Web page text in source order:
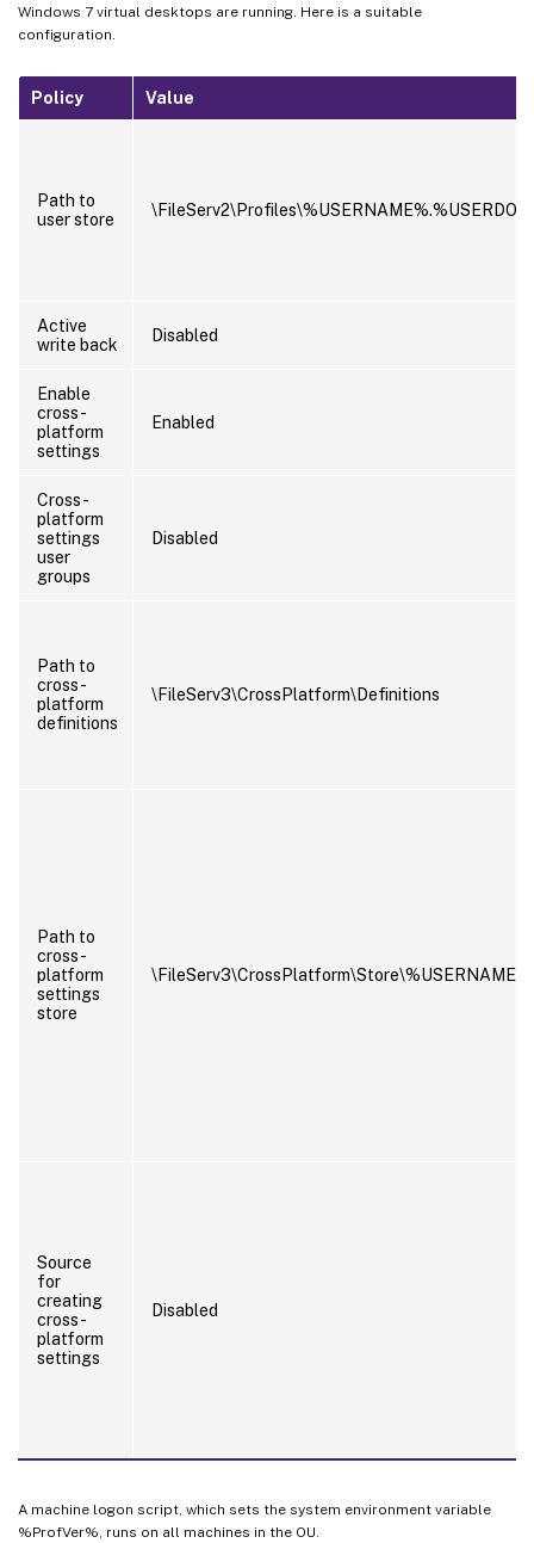
Windows 7 virtual desktops are running. Here is a suitable
configuration.
Policy Value
Path to
user store
Active
write back
Disabled
Enable
cross-
platform
settings
Enabled
Cross-
platform
settings
user
groups
Disabled
Path to
cross-
platform
definitions
\FileServ3\CrossPlatform\Definitions
Path to
cross-
platform
settings
store
Source
for
creating
cross-
platform
settings
Disabled
A machine logon script, which sets the system environment variable
%ProfVer%, runs on all machines in the OU.